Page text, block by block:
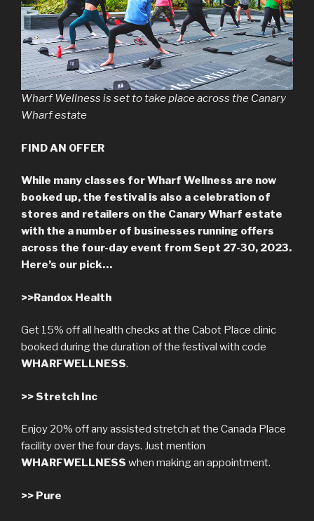
Wharf Wellness is set to take place across the Canary
Wharf estate
FIND AN OFFER
While many classes for Wharf Wellness are now
booked up, the festival is also a celebration of
stores and retailers on the Canary Wharf estate
with the a number of businesses running offers
across the four-day event from Sept 27-30, 2023.
Here’s our pick…
>>Randox Health
Get 15% off all health checks at the Cabot Place clinic
booked during the duration of the festival with code
WHARFWELLNESS.
>> Stretch Inc
Enjoy 20% off any assisted stretch at the Canada Place
facility over the four days. Just mention
WHARFWELLNESS when making an appointment.
>> Pure